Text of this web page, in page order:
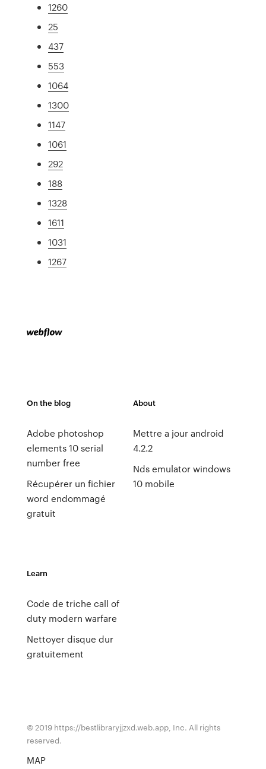
1260
25
437
553
1064
1300
1147
1061
292
188
1328
1611
1031
1267
On the blog
Adobe photoshop
elements 10 serial
number free
Récupérer un fichier
word endommagé
gratuit
About
Mettre a jour android
4.2.2
Nds emulator windows
10 mobile
Learn
Code de triche call of
duty modern warfare
Nettoyer disque dur
gratuitement
© 2019 https://bestlibraryjjzxd.web.app, Inc. All rights
reserved.
MAP